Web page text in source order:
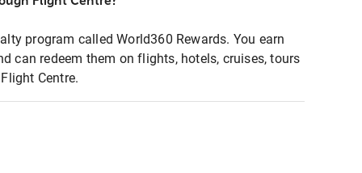
program called World360 Rewards. You earn
can redeem them on flights, hotels, cruises, tours
Centre.